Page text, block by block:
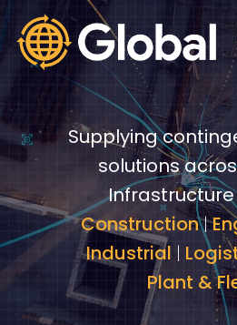
Video
Player
Video
Player
Supplying
solutions
Construction|
Industrial |
Plant &